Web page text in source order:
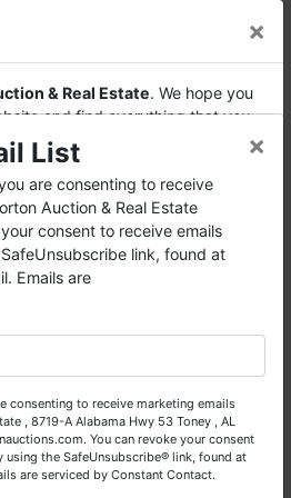
with pre-bidding.
at 9:30 AM auction day.
time will be the opening bid
The high internet bidder
participate in the LIVE
bid price to arrive at the
day. Closing must occur
2018.
by deed description.
×
& Real Estate. We hope you
and find everything that you
or need.
that conducts both online and
in the business for 57 years and
properties have been auctioned
AtHorton Auction, we create a
to obtain the highest bid
either as a buyer or as a seller.
(256) 536-7497 if you have any
your property today.
Real Estate, Personal Property,
Automobiles, Estate Sales,
List
are consenting to receive
Auction & Real Estate
consent to receive emails
link, found at
Emails are
×
consenting to receive marketing emails
, 8719-A Alabama Hwy 53 Toney , AL
You can revoke your consent
using the SafeUnsubscribe® link, found at
are serviced by Constant Contact.